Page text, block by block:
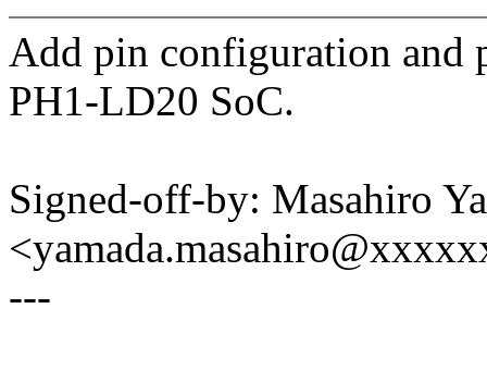
Add pin configuration and
PH1-LD20 SoC.
Signed-off-by: Masahiro
---